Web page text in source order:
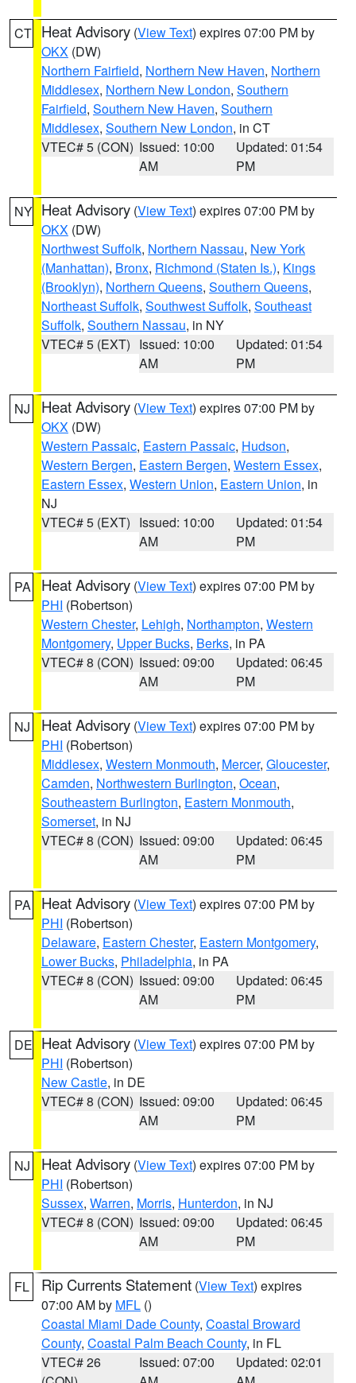
CT Heat Advisory (View Text) expires 07:00 PM by
OKX (DW)
Northern Fairfield, Northern New Haven, Northern
Middlesex, Northern New London, Southern
Fairfield, Southern New Haven, Southern
Middlesex, Southern New London, in CT
VTEC# 5 (CON) Issued: 10:00
AM
Updated: 01:54
PM
NY Heat Advisory (View Text) expires 07:00 PM by
OKX (DW)
Northwest Suffolk, Northern Nassau, New York
(Manhattan), Bronx, Richmond (Staten Is.), Kings
(Brooklyn), Northern Queens, Southern Queens,
Northeast Suffolk, Southwest Suffolk, Southeast
Suffolk, Southern Nassau, in NY
VTEC# 5 (EXT) Issued: 10:00
AM
Updated: 01:54
PM
NJ Heat Advisory (View Text) expires 07:00 PM by
OKX (DW)
Western Passaic, Eastern Passaic, Hudson,
Western Bergen, Eastern Bergen, Western Essex,
Eastern Essex, Western Union, Eastern Union, in
NJ
VTEC# 5 (EXT) Issued: 10:00
AM
Updated: 01:54
PM
PA Heat Advisory (View Text) expires 07:00 PM by
PHI (Robertson)
Western Chester, Lehigh, Northampton, Western
Montgomery, Upper Bucks, Berks, in PA
VTEC# 8 (CON) Issued: 09:00
AM
Updated: 06:45
PM
NJ Heat Advisory (View Text) expires 07:00 PM by
PHI (Robertson)
Middlesex, Western Monmouth, Mercer, Gloucester,
Camden, Northwestern Burlington, Ocean,
Southeastern Burlington, Eastern Monmouth,
Somerset, in NJ
VTEC# 8 (CON) Issued: 09:00
AM
Updated: 06:45
PM
PA Heat Advisory (View Text) expires 07:00 PM by
PHI (Robertson)
Delaware, Eastern Chester, Eastern Montgomery,
Lower Bucks, Philadelphia, in PA
VTEC# 8 (CON) Issued: 09:00
AM
Updated: 06:45
PM
DE Heat Advisory (View Text) expires 07:00 PM by
PHI (Robertson)
New Castle, in DE
VTEC# 8 (CON) Issued: 09:00
AM
Updated: 06:45
PM
NJ Heat Advisory (View Text) expires 07:00 PM by
PHI (Robertson)
Sussex, Warren, Morris, Hunterdon, in NJ
VTEC# 8 (CON) Issued: 09:00
AM
Updated: 06:45
PM
FL Rip Currents Statement (View Text) expires
07:00 AM by MFL ()
Coastal Miami Dade County, Coastal Broward
County, Coastal Palm Beach County, in FL
VTEC# 26
Issued: 07:00
Updated: 02:01